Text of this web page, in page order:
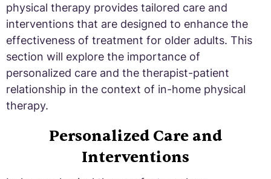
physical therapy provides tailored care and
interventions that are designed to enhance the
effectiveness of treatment for older adults. This
section will explore the importance of
personalized care and the therapist-patient
relationship in the context of in-home physical
therapy.
Personalized Care and
Interventions